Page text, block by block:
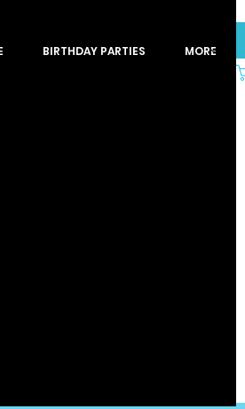
BIRTHDAY PARTIES MORE